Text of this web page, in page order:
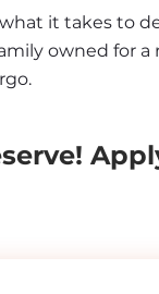
it takes to
owned for